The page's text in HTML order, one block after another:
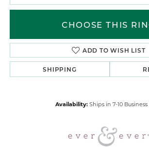
CHOOSE THIS
ADD TO WISH LIST
SHIPPING
Availability: Ships in 7-10 Business